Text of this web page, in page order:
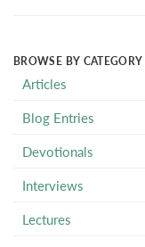
BROWSE BY CATEGORY
Articles
Blog Entries
Devotionals
Interviews
Lectures